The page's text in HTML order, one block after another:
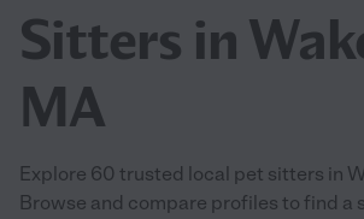
Sitters in
MA
Explore 60 trusted local pet sitters in
Browse and compare profiles to find a